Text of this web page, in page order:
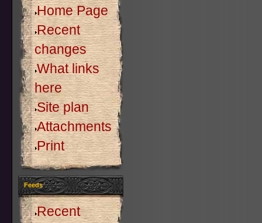
Home Page
Recent
changes
What links
here
Site plan
Attachments
Print
Feeds
Recent